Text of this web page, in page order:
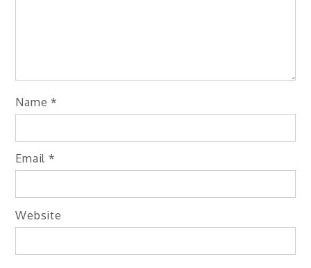
Name *
Email *
Website